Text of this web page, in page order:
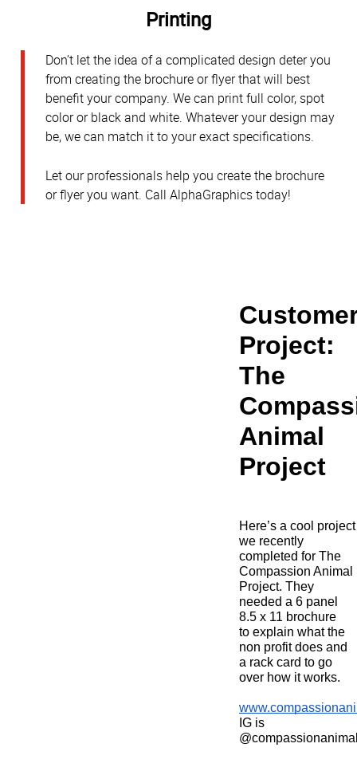
Printing
Don’t let the idea of a complicated design deter you
from creating the brochure or flyer that will best
benefit your company. We can print full color, spot
color or black and white. Whatever your design may
be, we can match it to your exact specifications.
Let our professionals help you create the brochure
or flyer you want. Call AlphaGraphics today!
Project:
The
Animal
Project
Here’s a cool project
we recently
completed for The
Compassion Animal
Project. They
needed a 6 panel
8.5 x 11 brochure
to explain what the
non profit does and
a rack card to go
over how it works.
IG is